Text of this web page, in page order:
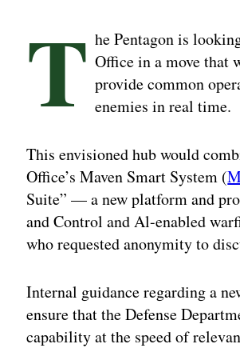
T he Pentagon is
Office in a move that
provide common
enemies in real time.
This envisioned hub would
Office’s Maven Smart System (
Suite” — a new platform and
and Control and Al-enabled
who requested anonymity to
Internal guidance regarding a
ensure that the Defense
capability at the speed of